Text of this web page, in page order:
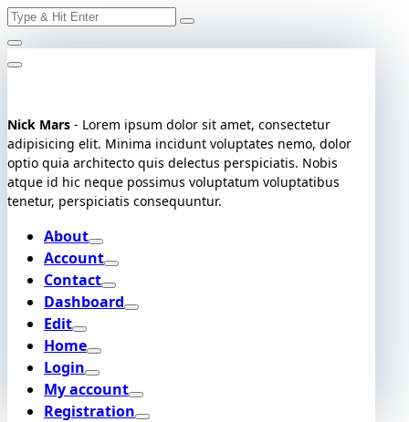
Skip
to
content
Search
Nick Mars - Lorem ipsum dolor sit amet, consectetur
adipisicing elit. Minima incidunt voluptates nemo, dolor
optio quia architecto quis delectus perspiciatis. Nobis
atque id hic neque possimus voluptatum voluptatibus
tenetur, perspiciatis consequuntur.
About
Account
Contact
Dashboard
Edit
Home
Login
My account
Registration